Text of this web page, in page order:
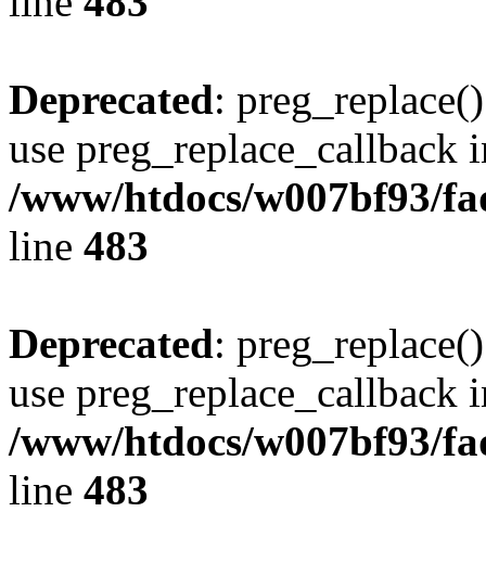
Deprecated:
use preg_replace_callback
/www/htdocs/w007bf93/
line 483
Deprecated:
use preg_replace_callback
/www/htdocs/w007bf93/
line 483